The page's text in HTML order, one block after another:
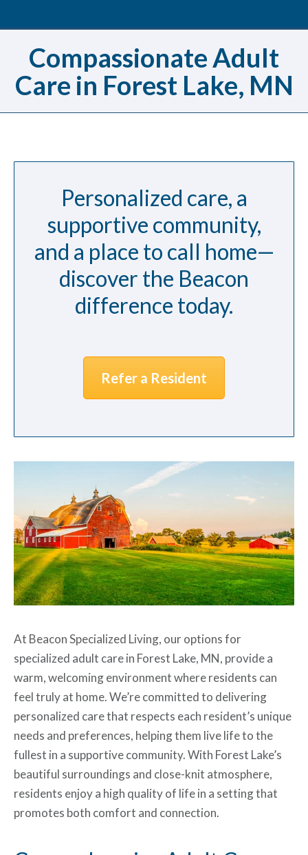
Compassionate Adult
Care in Forest Lake, MN
Personalized care, a
supportive community,
and a place to call home—
discover the Beacon
difference today.
Refer a Resident
At Beacon Specialized Living, our options for
specialized adult care in Forest Lake, MN, provide a
warm, welcoming environment where residents can
feel truly at home. We’re committed to delivering
personalized care that respects each resident’s unique
needs and preferences, helping them live life to the
fullest in a supportive community. With Forest Lake’s
beautiful surroundings and close-knit atmosphere,
residents enjoy a high quality of life in a setting that
promotes both comfort and connection.